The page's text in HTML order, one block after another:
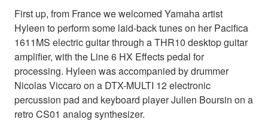
First up, from France we welcomed Yamaha artist
Hyleen to perform some laid-back tunes on her Pacifica
1611MS electric guitar through a THR10 desktop guitar
amplifier, with the Line 6 HX Effects pedal for
processing. Hyleen was accompanied by drummer
Nicolas Viccaro on a DTX-MULTI 12 electronic
percussion pad and keyboard player Julien Boursin on a
retro CS01 analog synthesizer.